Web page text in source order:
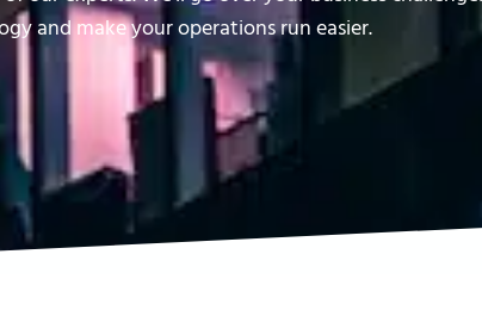
and make your operations run easier.